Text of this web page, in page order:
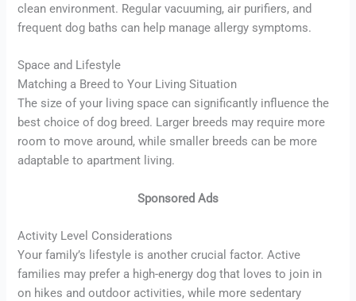
clean environment. Regular vacuuming, air purifiers, and
frequent dog baths can help manage allergy symptoms.
Space and Lifestyle
Matching a Breed to Your Living Situation
The size of your living space can significantly influence the
best choice of dog breed. Larger breeds may require more
room to move around, while smaller breeds can be more
adaptable to apartment living.
Sponsored Ads
Activity Level Considerations
Your family’s lifestyle is another crucial factor. Active
families may prefer a high-energy dog that loves to join in
on hikes and outdoor activities, while more sedentary